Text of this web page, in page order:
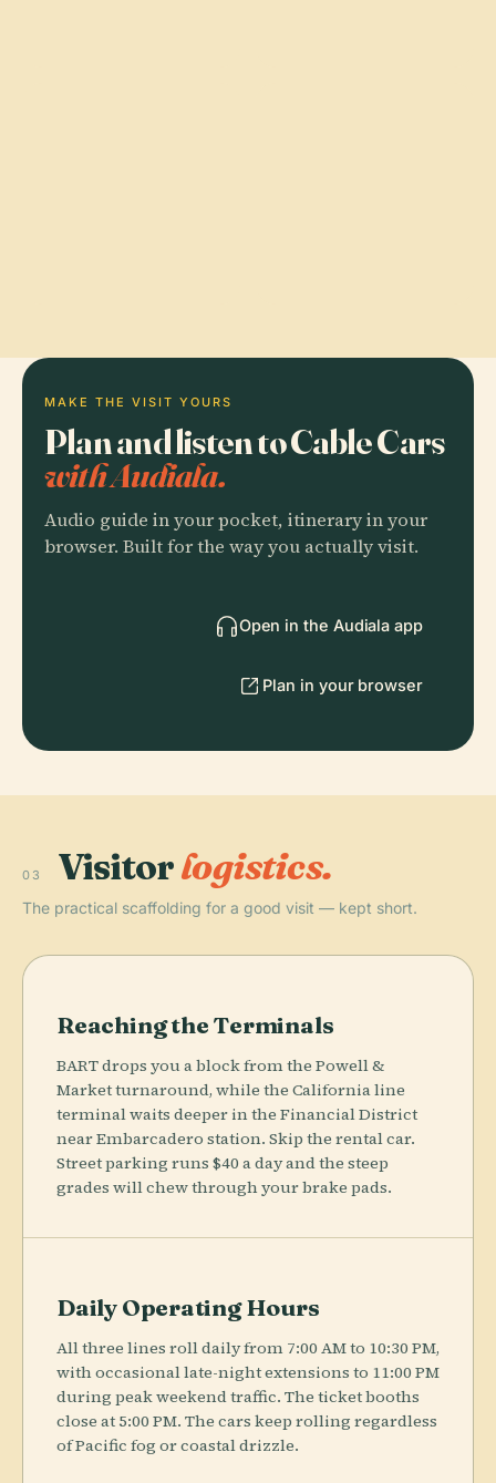
MAKE THE VISIT YOURS
Plan and listen to Cable Cars
with Audiala.
Audio guide in your pocket, itinerary in your
browser. Built for the way you actually visit.
Open in the Audiala app
Plan in your browser
03 Visitorlogistics.
The practical scaffolding for a good visit — kept short.
Reaching the Terminals
BART drops you a block from the Powell &
Market turnaround, while the California line
terminal waits deeper in the Financial District
near Embarcadero station. Skip the rental car.
Street parking runs $40 a day and the steep
grades will chew through your brake pads.
Daily Operating Hours
All three lines roll daily from 7:00 AM to 10:30 PM,
with occasional late-night extensions to 11:00 PM
during peak weekend traffic. The ticket booths
close at 5:00 PM. The cars keep rolling regardless
of Pacific fog or coastal drizzle.